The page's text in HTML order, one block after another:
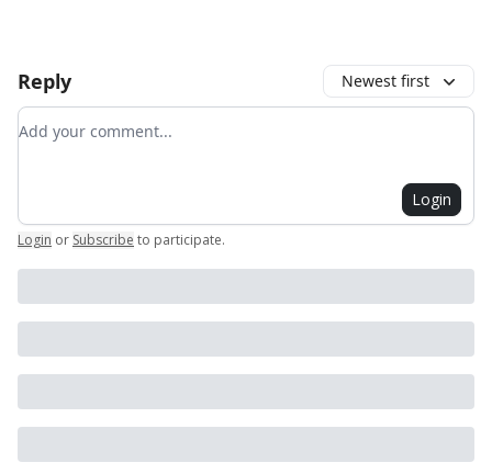
Reply Newest first
Add your comment
Login
Login or Subscribe to participate.